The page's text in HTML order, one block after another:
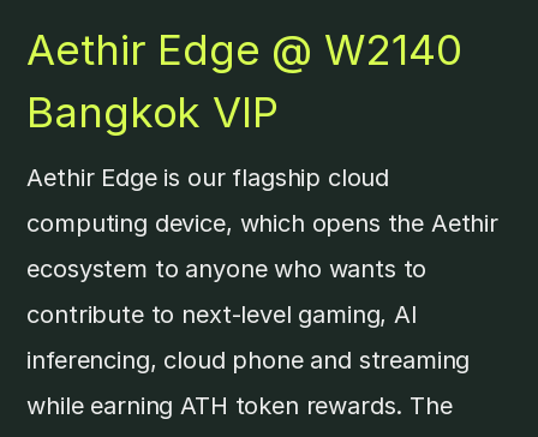
Aethir Edge @ W2140
Bangkok VIP
​Aethir Edge is our flagship cloud
computing device, which opens the Aethir
ecosystem to anyone who wants to
contribute to next-level gaming, AI
inferencing, cloud phone and streaming
while earning ATH token rewards. ​The